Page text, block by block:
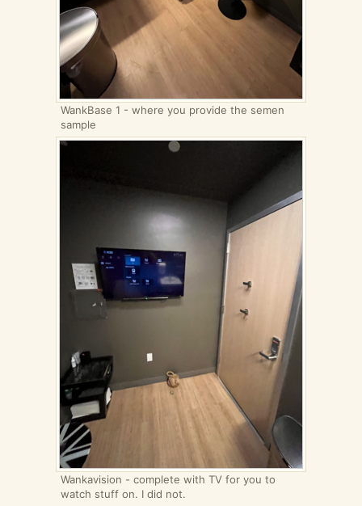
WankBase 1 - where you provide the semen
sample
Wankavision - complete with TV for you to
watch stuff on. I did not.